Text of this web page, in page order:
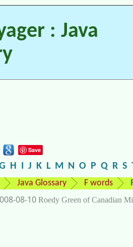
: Java
Save
H I J K L M N O P Q R S
Java Glossary F words
08-10 Roedy Green of Canadian